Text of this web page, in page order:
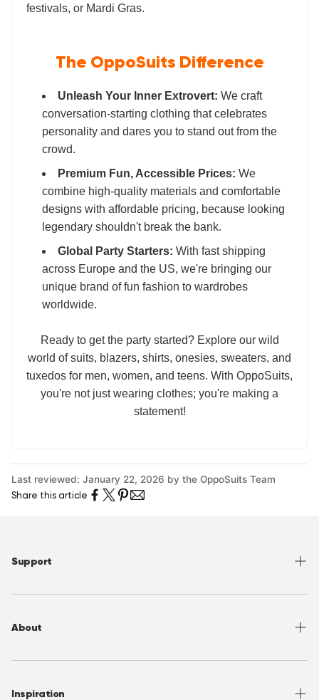
festivals, or Mardi Gras.
The OppoSuits Difference
Unleash Your Inner Extrovert: We craft
conversation-starting clothing that celebrates
personality and dares you to stand out from the
crowd.
Premium Fun, Accessible Prices: We
combine high-quality materials and comfortable
designs with affordable pricing, because looking
legendary shouldn't break the bank.
Global Party Starters: With fast shipping
across Europe and the US, we're bringing our
unique brand of fun fashion to wardrobes
worldwide.
Ready to get the party started? Explore our wild
world of suits, blazers, shirts, onesies, sweaters, and
tuxedos for men, women, and teens. With OppoSuits,
you're not just wearing clothes; you're making a
statement!
Last reviewed: January 22, 2026 by the OppoSuits Team
Share this article
Support
Help Center
Shipping
About
About OppoSuits
Inspiration